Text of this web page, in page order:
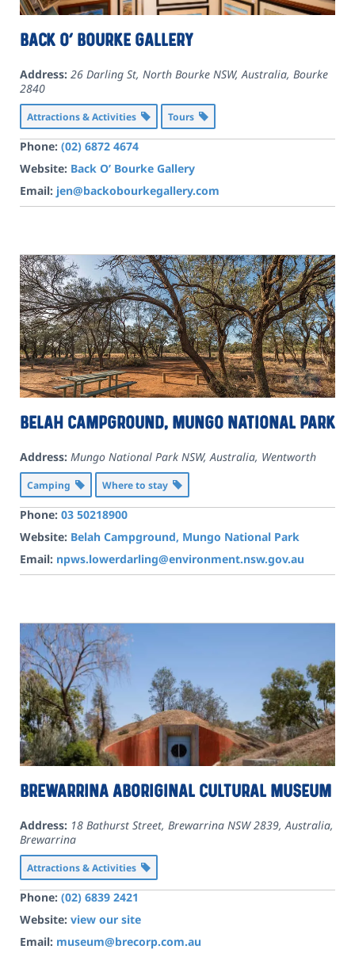
Back O’ Bourke Gallery
Address: 26 Darling St, North Bourke NSW, Australia, Bourke
2840
Attractions & Activities Tours
Phone: (02) 6872 4674
Website: Back O’ Bourke Gallery
Email: jen@backobourkegallery.com
Belah Campground, Mungo National Park
Address: Mungo National Park NSW, Australia, Wentworth
Camping Where to stay
Phone: 03 50218900
Website: Belah Campground, Mungo National Park
Email: npws.lowerdarling@environment.nsw.gov.au
Brewarrina Aboriginal Cultural Museum
Address: 18 Bathurst Street, Brewarrina NSW 2839, Australia,
Brewarrina
Attractions & Activities
Phone: (02) 6839 2421
Website: view our site
Email: museum@brecorp.com.au